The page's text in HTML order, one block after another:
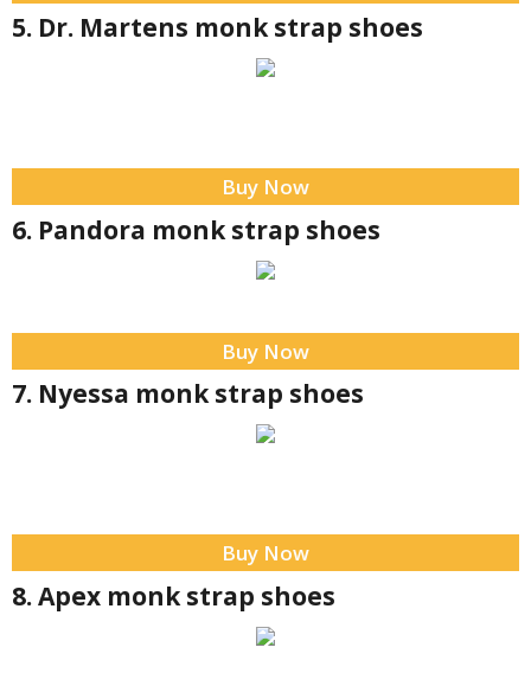
5. Dr. Martens monk strap shoes
Buy Now
6. Pandora monk strap shoes
Buy Now
7. Nyessa monk strap shoes
Buy Now
8. Apex monk strap shoes